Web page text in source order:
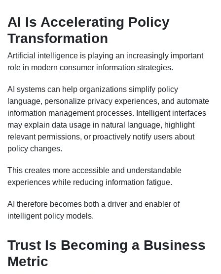
AI Is Accelerating Policy
Transformation
Artificial intelligence is playing an increasingly important
role in modern consumer information strategies.
AI systems can help organizations simplify policy
language, personalize privacy experiences, and automate
information management processes. Intelligent interfaces
may explain data usage in natural language, highlight
relevant permissions, or proactively notify users about
policy changes.
This creates more accessible and understandable
experiences while reducing information fatigue.
AI therefore becomes both a driver and enabler of
intelligent policy models.
Trust Is Becoming a Business
Metric